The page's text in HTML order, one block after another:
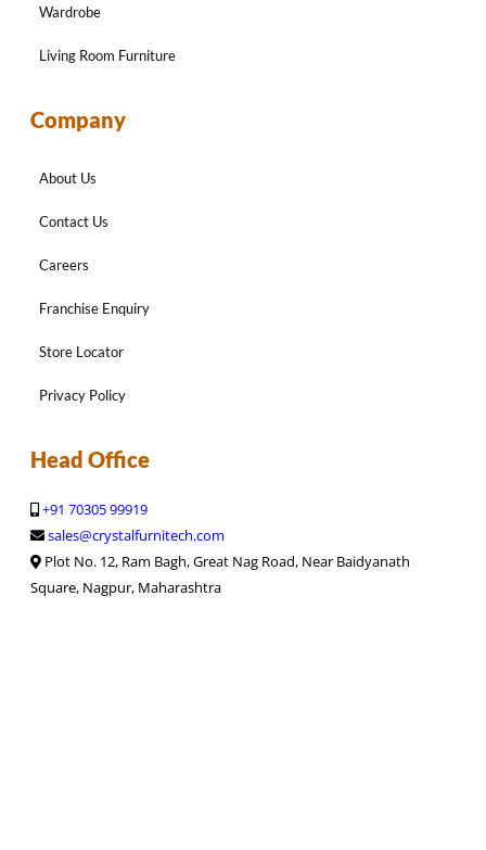
Wardrobe
Living Room Furniture
Company
About Us
Contact Us
Careers
Franchise Enquiry
Store Locator
Privacy Policy
Head Office
+91 70305 99919
sales@crystalfurnitech.com
Plot No. 12, Ram Bagh, Great Nag Road, Near Baidyanath
Square, Nagpur, Maharashtra